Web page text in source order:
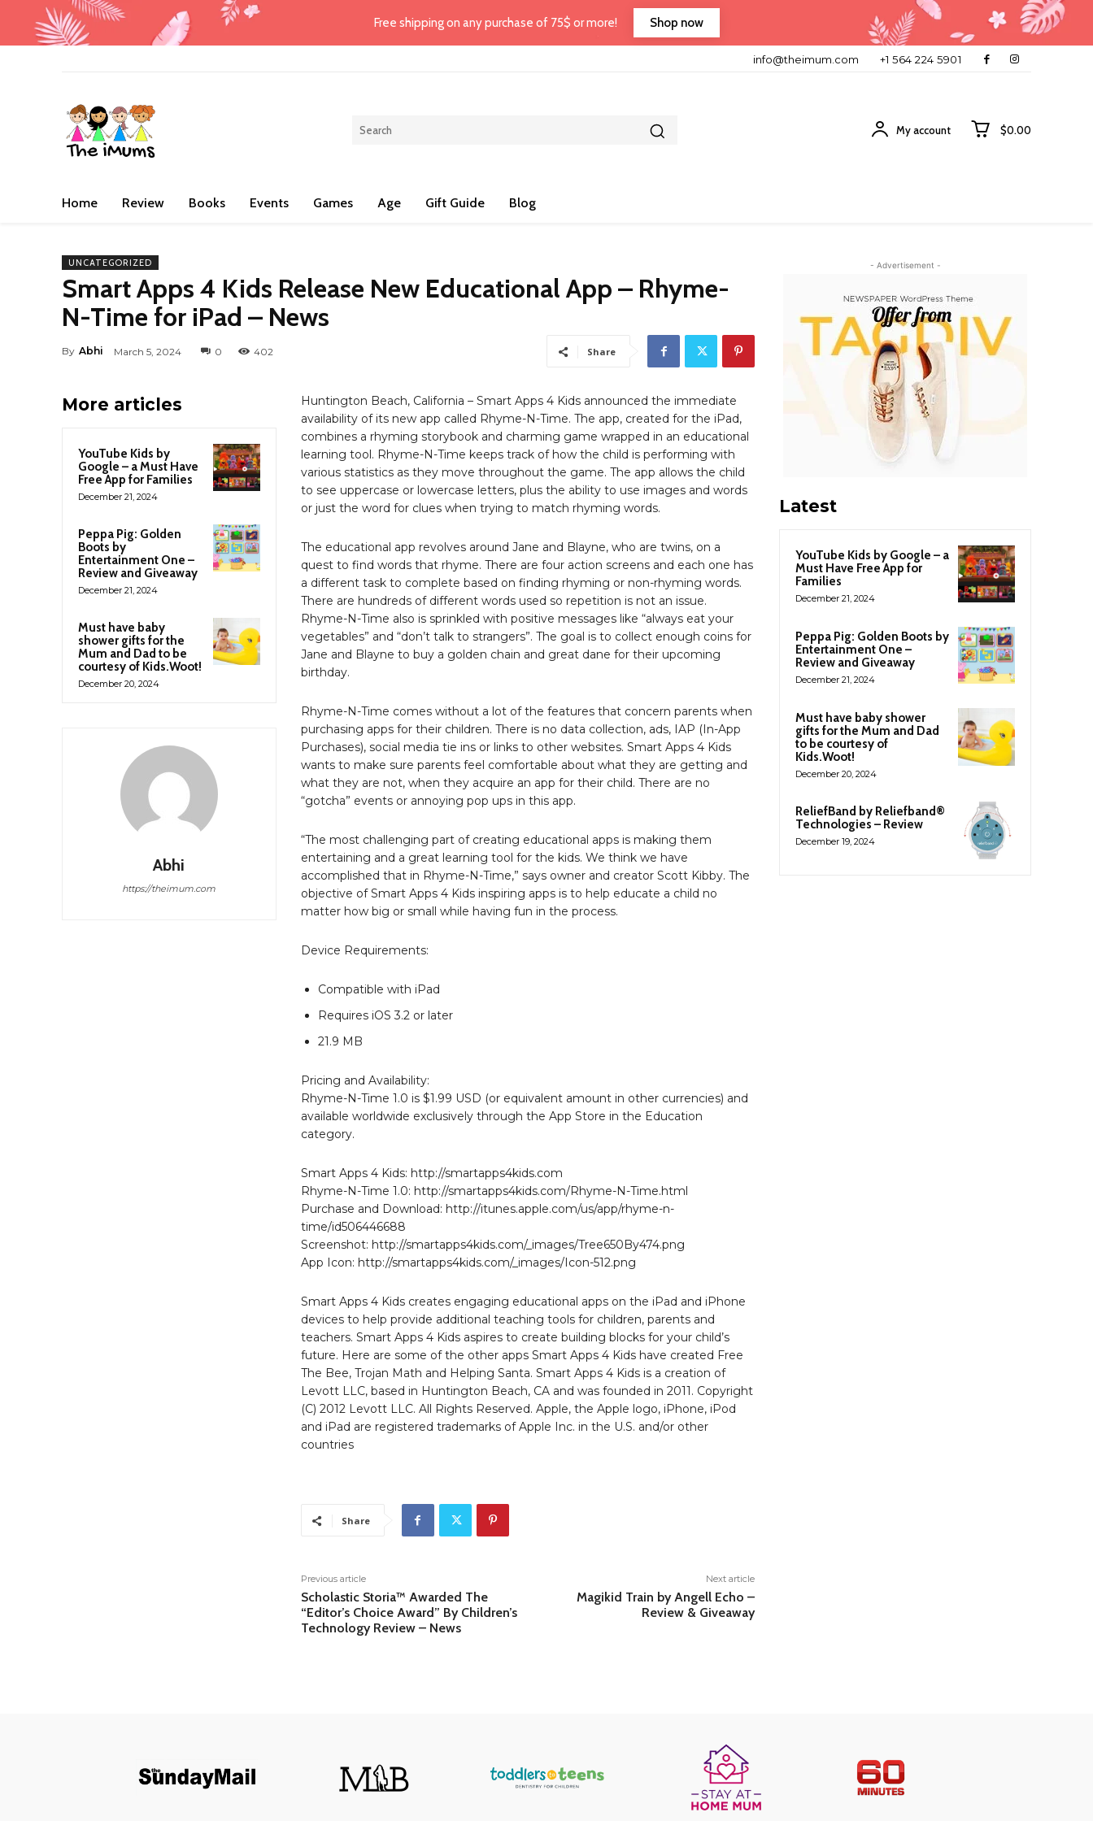
Free shipping on any purchase of 75$ or more! Shop now
info@theimum.com +1 564 224 5901
My account $0.00
Home Review Books Events Games Age Gift Guide Blog
UNCATEGORIZED
Smart Apps 4 Kids Release New Educational App – Rhyme-
N-Time for iPad – News
By Abhi March 5, 2024 0 402 Share
More articles
YouTube Kids by
Google – a Must Have
Free App for Families
December 21, 2024
Peppa Pig: Golden
Boots by
Entertainment One –
Review and Giveaway
December 21, 2024
Must have baby
shower gifts for the
Mum and Dad to be
courtesy of Kids.Woot!
December 20, 2024
Abhi
https://theimum.com
Huntington Beach, California – Smart Apps 4 Kids announced the immediate
availability of its new app called Rhyme-N-Time. The app, created for the iPad,
combines a rhyming storybook and charming game wrapped in an educational
learning tool. Rhyme-N-Time keeps track of how the child is performing with
various statistics as they move throughout the game. The app allows the child
to see uppercase or lowercase letters, plus the ability to use images and words
or just the word for clues when trying to match rhyming words.
The educational app revolves around Jane and Blayne, who are twins, on a
quest to find words that rhyme. There are four action screens and each one has
a different task to complete based on finding rhyming or non-rhyming words.
There are hundreds of different words used so repetition is not an issue.
Rhyme-N-Time also is sprinkled with positive messages like “always eat your
vegetables” and “don’t talk to strangers”. The goal is to collect enough coins for
Jane and Blayne to buy a golden chain and great dane for their upcoming
birthday.
Rhyme-N-Time comes without a lot of the features that concern parents when
purchasing apps for their children. There is no data collection, ads, IAP (In-App
Purchases), social media tie ins or links to other websites. Smart Apps 4 Kids
wants to make sure parents feel comfortable about what they are getting and
what they are not, when they acquire an app for their child. There are no
“gotcha” events or annoying pop ups in this app.
“The most challenging part of creating educational apps is making them
entertaining and a great learning tool for the kids. We think we have
accomplished that in Rhyme-N-Time,” says owner and creator Scott Kibby. The
objective of Smart Apps 4 Kids inspiring apps is to help educate a child no
matter how big or small while having fun in the process.
Device Requirements:
Compatible with iPad
Requires iOS 3.2 or later
21.9 MB
Pricing and Availability:
Rhyme-N-Time 1.0 is $1.99 USD (or equivalent amount in other currencies) and
available worldwide exclusively through the App Store in the Education
category.
Smart Apps 4 Kids: http://smartapps4kids.com
Rhyme-N-Time 1.0: http://smartapps4kids.com/Rhyme-N-Time.html
Purchase and Download: http://itunes.apple.com/us/app/rhyme-n-
time/id506446688
Screenshot: http://smartapps4kids.com/_images/Tree650By474.png
App Icon: http://smartapps4kids.com/_images/Icon-512.png
Smart Apps 4 Kids creates engaging educational apps on the iPad and iPhone
devices to help provide additional teaching tools for children, parents and
teachers. Smart Apps 4 Kids aspires to create building blocks for your child’s
future. Here are some of the other apps Smart Apps 4 Kids have created Free
The Bee, Trojan Math and Helping Santa. Smart Apps 4 Kids is a creation of
Levott LLC, based in Huntington Beach, CA and was founded in 2011. Copyright
(C) 2012 Levott LLC. All Rights Reserved. Apple, the Apple logo, iPhone, iPod
and iPad are registered trademarks of Apple Inc. in the U.S. and/or other
countries
Share
Previous article
Scholastic Storia™ Awarded The
“Editor’s Choice Award” By Children’s
Technology Review – News
Next article
Magikid Train by Angell Echo –
Review & Giveaway
- Advertisement -
Latest
YouTube Kids by Google – a
Must Have Free App for
Families
December 21, 2024
Peppa Pig: Golden Boots by
Entertainment One –
Review and Giveaway
December 21, 2024
Must have baby shower
gifts for the Mum and Dad
to be courtesy of
Kids.Woot!
December 20, 2024
ReliefBand by Reliefband®
Technologies – Review
December 19, 2024